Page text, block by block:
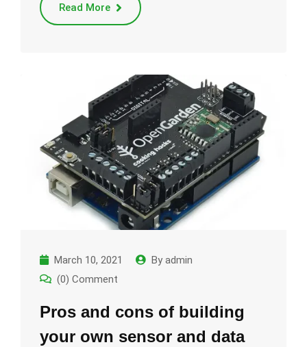
Read More
March 10, 2021 By admin
(0) Comment
Pros and cons of building
your own sensor and data